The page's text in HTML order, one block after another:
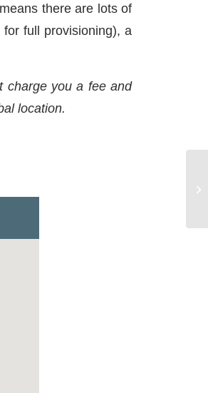
there are lots of
full provisioning), a
charge you a fee and
location.